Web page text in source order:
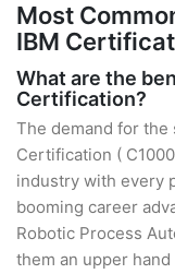
Most
IBM
What are the
Certification?
The demand for the
Certification (
industry with every
booming career
Robotic Process
them an upper